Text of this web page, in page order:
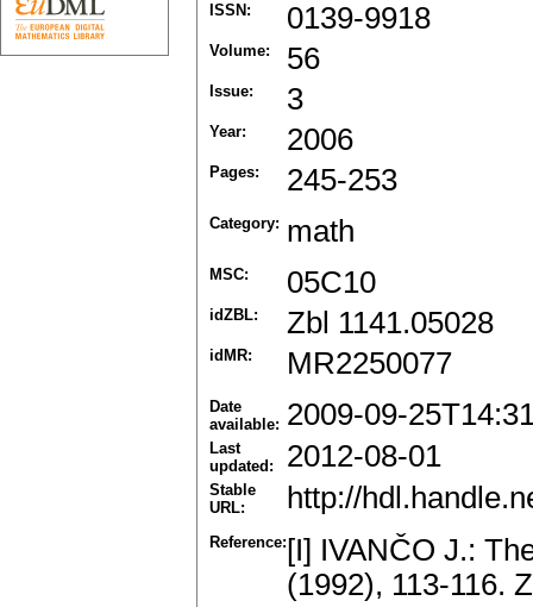
ISSN: 0139-9918
Volume: 56
Issue: 3
Year: 2006
Pages: 245-253
Category: math
MSC: 05C10
idZBL: Zbl 1141.05028
idMR: MR2250077
Date
available: 2009-09-
Last
updated:
2012-08-01
Stable
URL:
http://
Reference: [I] IVANČO J.:
(1992), 113-116.